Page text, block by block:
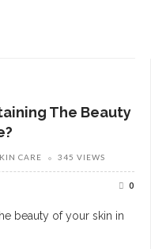
The Beauty
CARE 345 VIEWS
0